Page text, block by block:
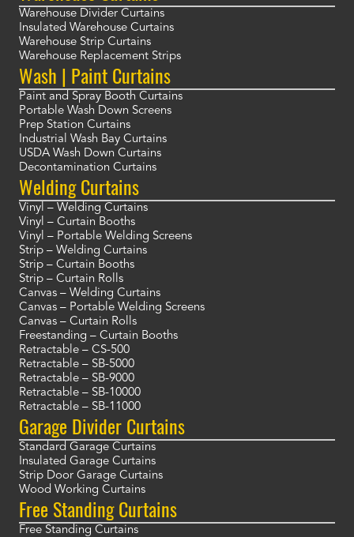
Warehouse Divider Curtains
Insulated Warehouse Curtains
Warehouse Strip Curtains
Warehouse Replacement Strips
Wash | Paint Curtains
Paint and Spray Booth Curtains
Portable Wash Down Screens
Prep Station Curtains
Industrial Wash Bay Curtains
USDA Wash Down Curtains
Decontamination Curtains
Welding Curtains
Vinyl – Welding Curtains
Vinyl – Curtain Booths
Vinyl – Portable Welding Screens
Strip – Welding Curtains
Strip – Curtain Booths
Strip – Curtain Rolls
Canvas – Welding Curtains
Canvas – Portable Welding Screens
Canvas – Curtain Rolls
Freestanding – Curtain Booths
Retractable – CS-500
Retractable – SB-5000
Retractable – SB-9000
Retractable – SB-10000
Retractable – SB-11000
Garage Divider Curtains
Standard Garage Curtains
Insulated Garage Curtains
Strip Door Garage Curtains
Wood Working Curtains
Free Standing Curtains
Free Standing Curtains